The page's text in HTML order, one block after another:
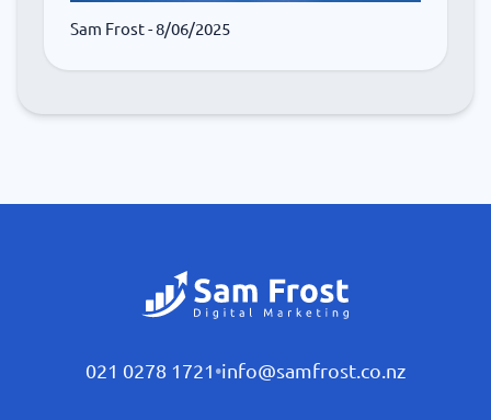
Sam Frost- 8/06/2025
021 0278 1721 •info@samfrost.co.nz